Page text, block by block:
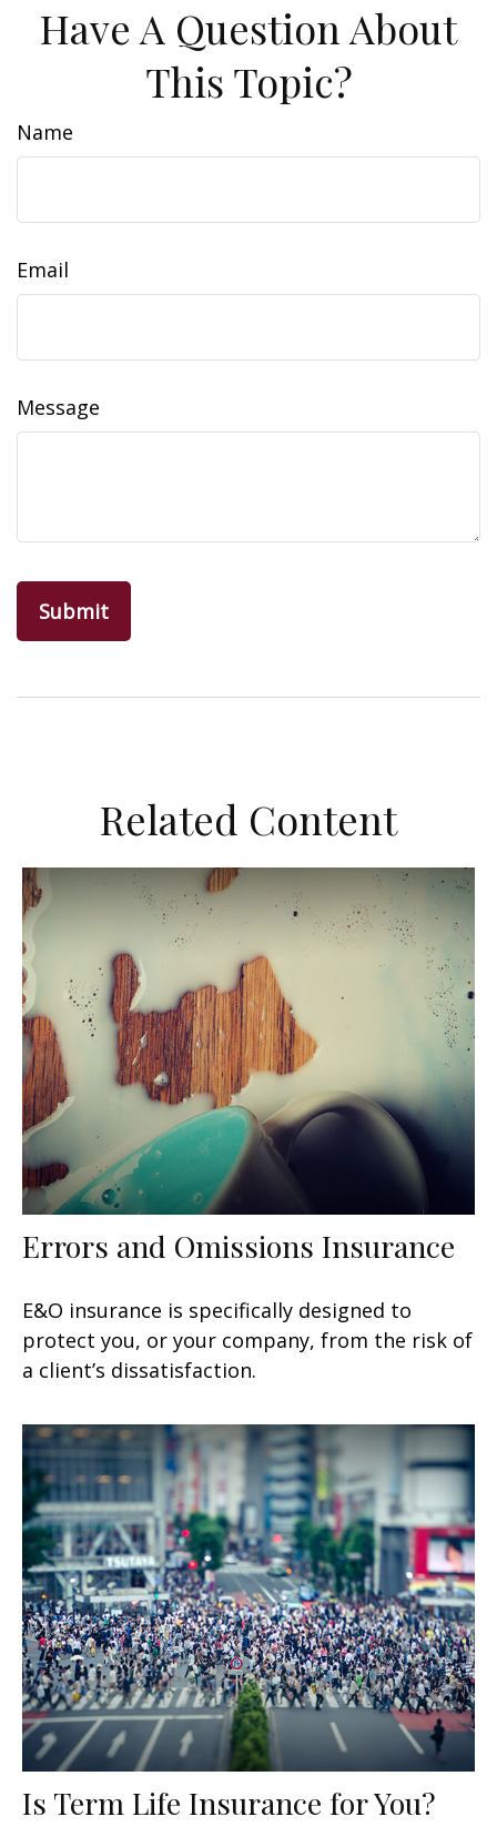
Have A Question About
This Topic?
Name
Email
Message
Related Content
Errors and Omissions Insurance
E&O insurance is specifically designed to
protect you, or your company, from the risk of
a client’s dissatisfaction.
Is Term Life Insurance for You?